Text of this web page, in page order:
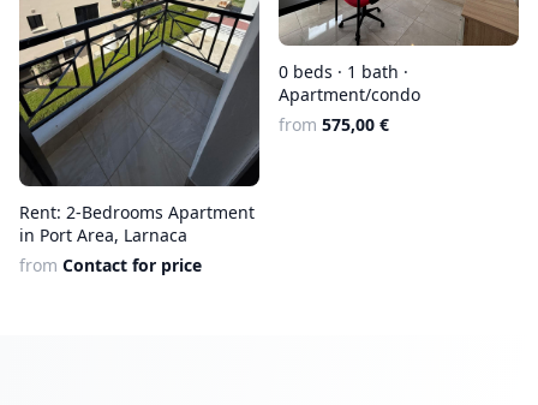
Rent: 2-Bedrooms Apartment
in Port Area, Larnaca
from Contact for price
0 beds · 1 bath ·
Apartment/condo
from 575,00 €